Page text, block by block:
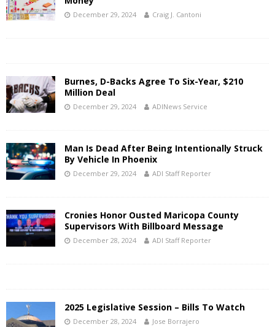
December 29, 2024 Craig J. Cantoni
Burnes, D-Backs Agree To Six-Year, $210
Million Deal
December 29, 2024 ADINews Service
Man Is Dead After Being Intentionally Struck
By Vehicle In Phoenix
December 29, 2024 ADI Staff Reporter
Cronies Honor Ousted Maricopa County
Supervisors With Billboard Message
December 28, 2024 ADI Staff Reporter
2025 Legislative Session – Bills To Watch
December 28, 2024 Jose Borrajero